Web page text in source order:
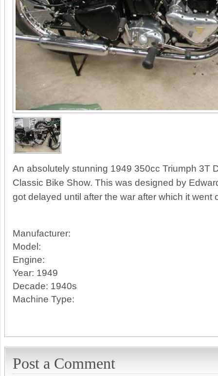
An absolutely stunning 1949 350cc Triumph 3T
Classic Bike Show. This was designed by
got delayed until after the war after which it
Manufacturer:
Model:
Engine:
Year: 1949
Decade: 1940s
Machine Type:
Post a Comment